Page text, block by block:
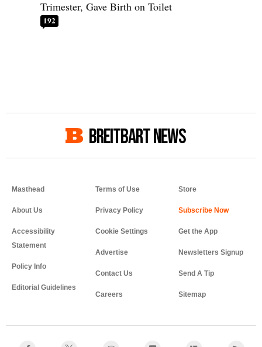
Trimester, Gave Birth on Toilet
192
BREITBART NEWS
Masthead
About Us
Accessibility
Statement
Policy Info
Editorial Guidelines
Terms of Use
Privacy Policy
Cookie Settings
Advertise
Contact Us
Careers
Store
Get the App
Newsletters Signup
Send A Tip
Sitemap